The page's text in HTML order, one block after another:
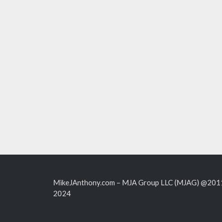
MikeJAnthony.com – MJA Group LLC (MJAG)
2024